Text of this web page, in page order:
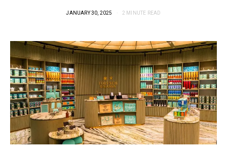
JANUARY 30, 2025 2 MINUTE READ